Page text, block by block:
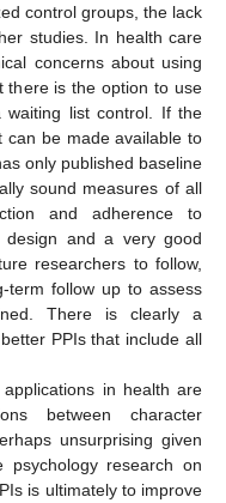
control groups, the lack
studies. In health care
concerns about using
there is the option to use
list control. If the
can be made available to
only published baseline
sound measures of all
and adherence to
design and a very good
researchers to follow,
term follow up to assess
There is clearly a
PPIs that include all
in health are
between character
unsurprising given
research on
is ultimately to improve